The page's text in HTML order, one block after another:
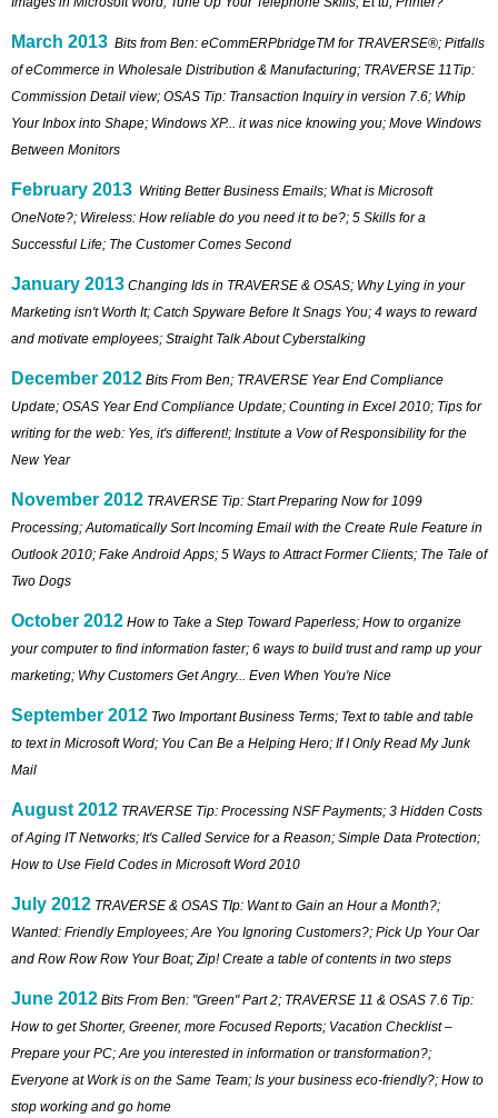
March 2013 Bits from Ben: eCommERPbridgeTM for TRAVERSE®; Pitfalls
of eCommerce in Wholesale Distribution & Manufacturing; TRAVERSE 11Tip:
Commission Detail view; OSAS Tip: Transaction Inquiry in version 7.6; Whip
Your Inbox into Shape; Windows XP... it was nice knowing you; Move Windows
Between Monitors
February 2013 Writing Better Business Emails; What is Microsoft
OneNote?; Wireless: How reliable do you need it to be?; 5 Skills for a
Successful Life; The Customer Comes Second
January 2013 Changing Ids in TRAVERSE & OSAS; Why Lying in your
Marketing isn't Worth It; Catch Spyware Before It Snags You; 4 ways to reward
and motivate employees; Straight Talk About Cyberstalking
December 2012 Bits From Ben; TRAVERSE Year End Compliance
Update; OSAS Year End Compliance Update; Counting in Excel 2010; Tips for
writing for the web: Yes, it's different!; Institute a Vow of Responsibility for the
New Year
November 2012 TRAVERSE Tip: Start Preparing Now for 1099
Processing; Automatically Sort Incoming Email with the Create Rule Feature in
Outlook 2010; Fake Android Apps; 5 Ways to Attract Former Clients; The Tale of
Two Dogs
October 2012 How to Take a Step Toward Paperless; How to organize
your computer to find information faster; 6 ways to build trust and ramp up your
marketing; Why Customers Get Angry... Even When You're Nice
September 2012 Two Important Business Terms; Text to table and table
to text in Microsoft Word; You Can Be a Helping Hero; If I Only Read My Junk
Mail
August 2012 TRAVERSE Tip: Processing NSF Payments; 3 Hidden Costs
of Aging IT Networks; It's Called Service for a Reason; Simple Data Protection;
How to Use Field Codes in Microsoft Word 2010
July 2012 TRAVERSE & OSAS TIp: Want to Gain an Hour a Month?;
Wanted: Friendly Employees; Are You Ignoring Customers?; Pick Up Your Oar
and Row Row Row Your Boat; Zip! Create a table of contents in two steps
June 2012 Bits From Ben: "Green" Part 2; TRAVERSE 11 & OSAS 7.6 Tip:
How to get Shorter, Greener, more Focused Reports; Vacation Checklist –
Prepare your PC; Are you interested in information or transformation?;
Everyone at Work is on the Same Team; Is your business eco-friendly?; How to
stop working and go home